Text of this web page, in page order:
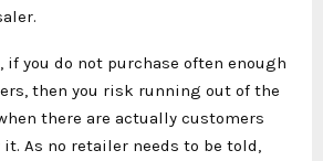
if you do not purchase often enough
then you risk running out of the
there are actually customers
As no retailer needs to be told,